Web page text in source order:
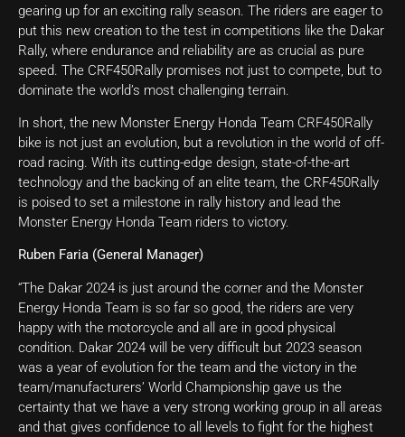
gearing up for an exciting rally season. The riders are eager to
put this new creation to the test in competitions like the Dakar
Rally, where endurance and reliability are as crucial as pure
speed. The CRF450Rally promises not just to compete, but to
dominate the world’s most challenging terrain.
In short, the new Monster Energy Honda Team CRF450Rally
bike is not just an evolution, but a revolution in the world of off-
road racing. With its cutting-edge design, state-of-the-art
technology and the backing of an elite team, the CRF450Rally
is poised to set a milestone in rally history and lead the
Monster Energy Honda Team riders to victory.
Ruben Faria (General Manager)
“The Dakar 2024 is just around the corner and the Monster
Energy Honda Team is so far so good, the riders are very
happy with the motorcycle and all are in good physical
condition. Dakar 2024 will be very difficult but 2023 season
was a year of evolution for the team and the victory in the
team/manufacturers’ World Championship gave us the
certainty that we have a very strong working group in all areas
and that gives confidence to all levels to fight for the highest